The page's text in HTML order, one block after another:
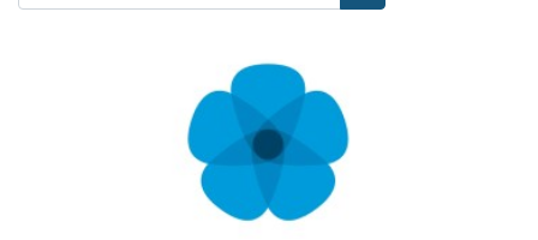
Search courses